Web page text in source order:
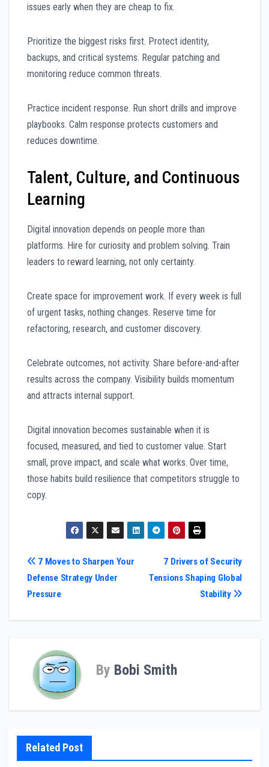
issues early when they are cheap to fix.
Prioritize the biggest risks first. Protect identity,
backups, and critical systems. Regular patching and
monitoring reduce common threats.
Practice incident response. Run short drills and improve
playbooks. Calm response protects customers and
reduces downtime.
Talent, Culture, and Continuous
Learning
Digital innovation depends on people more than
platforms. Hire for curiosity and problem solving. Train
leaders to reward learning, not only certainty.
Create space for improvement work. If every week is full
of urgent tasks, nothing changes. Reserve time for
refactoring, research, and customer discovery.
Celebrate outcomes, not activity. Share before-and-after
results across the company. Visibility builds momentum
and attracts internal support.
Digital innovation becomes sustainable when it is
focused, measured, and tied to customer value. Start
small, prove impact, and scale what works. Over time,
those habits build resilience that competitors struggle to
copy.
Post
navigation
7 Drivers of Security
Tensions Shaping Global
Stability
7 Moves to Sharpen Your
Defense Strategy Under
Pressure
By Bobi Smith
Related Post